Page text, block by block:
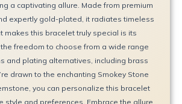
a captivating allure. Made from premium
expertly gold-plated, it radiates timeless
makes this bracelet truly special is its
the freedom to choose from a wide range
and plating alternatives, including brass
drawn to the enchanting Smokey Stone
you can personalize this bracelet
style and preferences. Embrace the allure